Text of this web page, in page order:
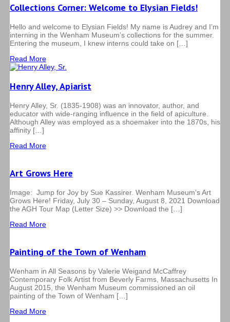
Collections Corner: Welcome to Elysian Fields!
Hello and welcome to Elysian Fields! My name is Audrey and I’m
interning in the Wenham Museum’s collections for the summer.
Entering the museum, I knew interns could take on […]
Read More
Henry Alley, Apiarist
Henry Alley, Sr. (1835-1908) was an innovator, author, and
educator with wide-ranging influence in the field of apiculture.
Although Alley was employed as a shoemaker into the 1870s, his
affinity […]
Read More
Art Grows Here
Image: Jump for Joy by Sue Kassirer. Wenham Museum’s Art
Grows Here! Friday, July 30 – Sunday, August 8, 2021 Download
the AGH Tour Map (Letter Size) >> Download the […]
Read More
Painting of the Town of Wenham
Wenham in All Seasons by Valerie Weigand McCaffrey
Contemporary Folk Artist from Beverly Farms, Massachusetts In
August 2015, the Wenham Museum commissioned an oil
painting of the Town of Wenham […]
Read More